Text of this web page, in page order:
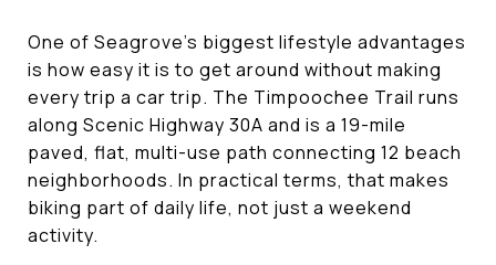
One of Seagrove’s biggest lifestyle advantages
is how easy it is to get around without making
every trip a car trip. The Timpoochee Trail runs
along Scenic Highway 30A and is a 19-mile
paved, flat, multi-use path connecting 12 beach
neighborhoods. In practical terms, that makes
biking part of daily life, not just a weekend
activity.